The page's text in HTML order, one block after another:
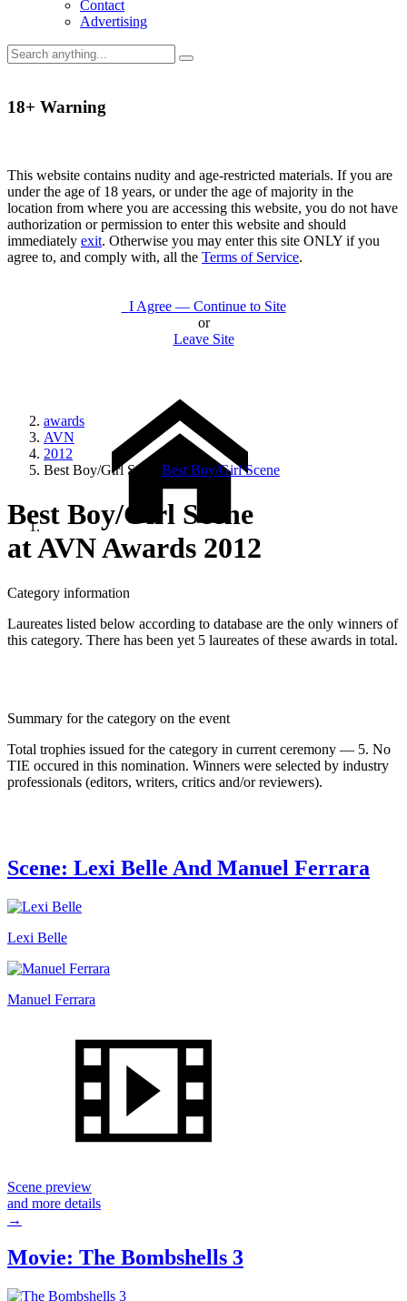
Contact
Advertising
18+ Warning
This website contains nudity and age-restricted materials. If you are
under the age of 18 years, or under the age of majority in the
location from where you are accessing this website, you do not have
authorization or permission to enter this website and should
immediately exit. Otherwise you may enter this site ONLY if you
agree to, and comply with, all the Terms of Service.
I Agree — Continue to Site
or
Leave Site
awards
AVN
2012
Best Boy/Girl Scene Best Boy/Girl Scene
Best Boy/Girl Scene
at AVN Awards 2012
Category information
Laureates listed below according to database are the only winners of
this category. There has been yet 5 laureates of these awards in total.
Summary for the category on the event
Total trophies issued for the category in current ceremony — 5. No
TIE occured in this nomination. Winners were selected by industry
professionals (editors, writers, critics and/or reviewers).
Scene: Lexi Belle And Manuel Ferrara
Lexi Belle
Manuel Ferrara
Scene preview
and more details
→
Movie: The Bombshells 3